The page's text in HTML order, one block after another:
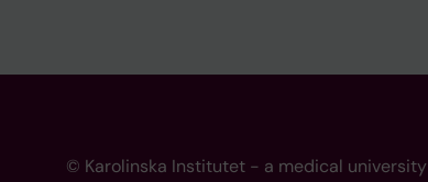
© Karolinska Institutet - a medical university